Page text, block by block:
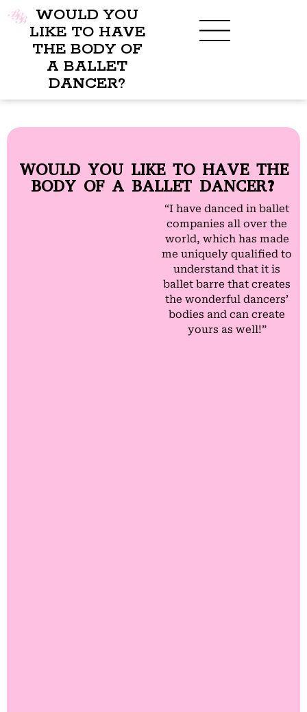
WOULD YOU
LIKE TO HAVE
THE BODY OF
A BALLET
DANCER?
WOULD YOU LIKE TO HAVE THE
BODY OF A BALLET DANCER?
“I have danced in ballet
companies all over the
world, which has made
me uniquely qualified to
understand that it is
ballet barre that creates
the wonderful dancers’
bodies and can create
yours as well!”